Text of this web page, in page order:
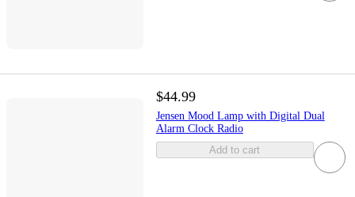
$44.99
Jensen Mood Lamp with Digital Dual
Alarm Clock Radio
Add to cart